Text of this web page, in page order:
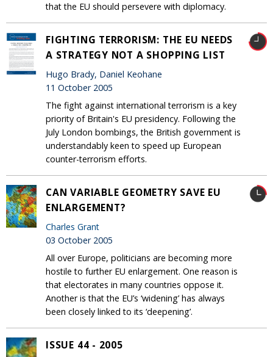
that the EU should persevere with diplomacy.
FIGHTING TERRORISM: THE EU NEEDS
A STRATEGY NOT A SHOPPING LIST
Hugo Brady, Daniel Keohane
11 October 2005
The fight against international terrorism is a key
priority of Britain's EU presidency. Following the
July London bombings, the British government is
understandably keen to speed up European
counter-terrorism efforts.
CAN VARIABLE GEOMETRY SAVE EU
ENLARGEMENT?
Charles Grant
03 October 2005
All over Europe, politicians are becoming more
hostile to further EU enlargement. One reason is
that electorates in many countries oppose it.
Another is that the EU’s ‘widening’ has always
been closely linked to its ‘deepening’.
ISSUE 44 - 2005